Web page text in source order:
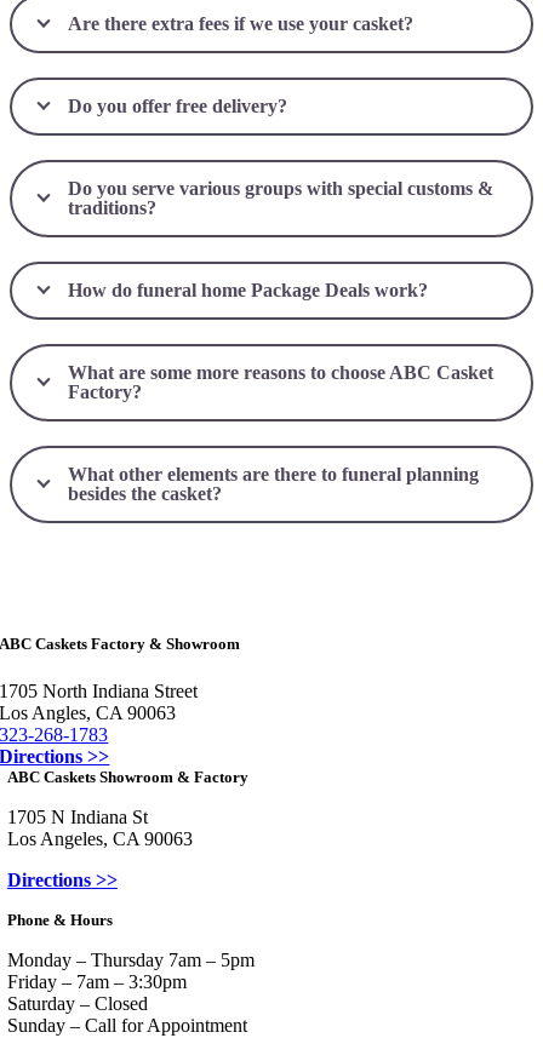
Are there extra fees if we use your casket?
Do you offer free delivery?
Do you serve various groups with special customs &
traditions?
How do funeral home Package Deals work?
What are some more reasons to choose ABC Casket
Factory?
What other elements are there to funeral planning
besides the casket?
ABC Caskets Factory & Showroom
1705 North Indiana Street
Los Angles, CA 90063
323-268-1783
Directions >>
ABC Caskets Showroom & Factory
1705 N Indiana St
Los Angeles, CA 90063
Directions >>
Phone & Hours
Monday – Thursday 7am – 5pm
Friday – 7am – 3:30pm
Saturday – Closed
Sunday – Call for Appointment